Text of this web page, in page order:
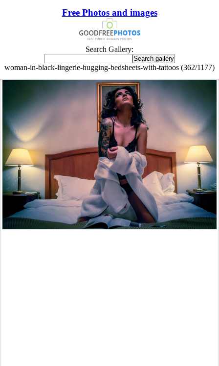
Free Photos and images
Search Gallery:
woman-in-black-lingerie-hugging-bedsheets-with-tattoos (362/1177)